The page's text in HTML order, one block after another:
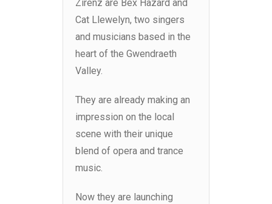
Zirenz are Bex Hazard and
Cat Llewelyn, two singers
and musicians based in the
heart of the Gwendraeth
Valley.
They are already making an
impression on the local
scene with their unique
blend of opera and trance
music.
Now they are launching